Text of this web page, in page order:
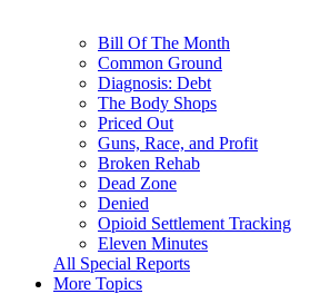
Bill Of The Month
Common Ground
Diagnosis: Debt
The Body Shops
Priced Out
Guns, Race, and Profit
Broken Rehab
Dead Zone
Denied
Opioid Settlement Tracking
Eleven Minutes
All Special Reports
More Topics